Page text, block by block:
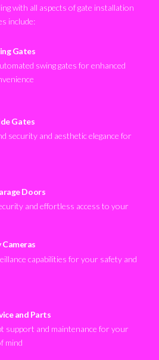
with all aspects of gate installation
include:
Gates
swing gates for enhanced
Gates
security and aesthetic elegance for
Doors
and effortless access to your
Cameras
capabilities for your safety and
and Parts
support and maintenance for your
mind